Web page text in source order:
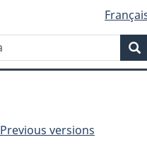
Previous versions